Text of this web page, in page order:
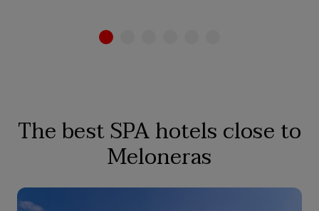
The best SPA hotels close to
Meloneras